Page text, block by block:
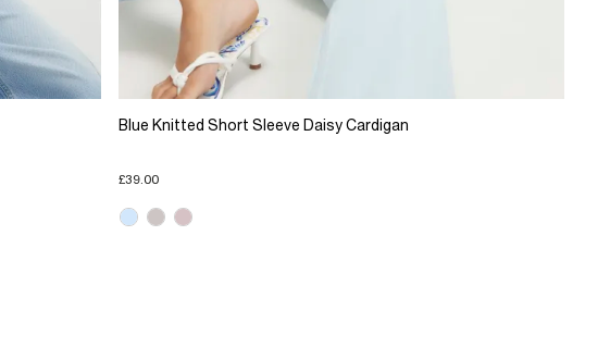
Blue Knitted Short Sleeve Daisy Cardigan
£39.00